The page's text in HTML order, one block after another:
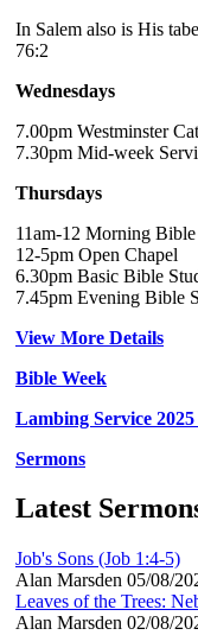
In Salem also is His
76:2
Wednesdays
7.00pm Westminster
7.30pm Mid-week
Thursdays
11am-12 Morning
12-5pm Open Chapel
6.30pm Basic Bible
7.45pm Evening Bible
View More Details
Bible Week
Lambing Service
Sermons
Latest
Job's Sons (Job 1:4-5)
Alan Marsden 05/08/
Leaves of the Trees:
Alan Marsden 02/08/